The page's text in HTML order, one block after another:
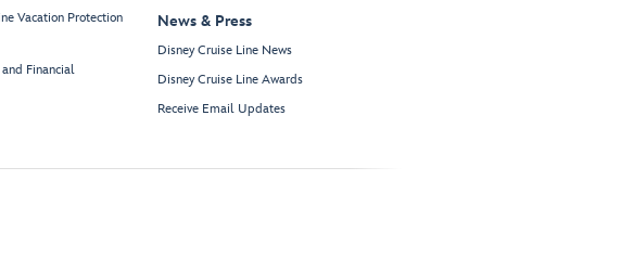
Vacation Protection
Financial
News & Press
Disney Cruise Line News
Disney Cruise Line Awards
Receive Email Updates